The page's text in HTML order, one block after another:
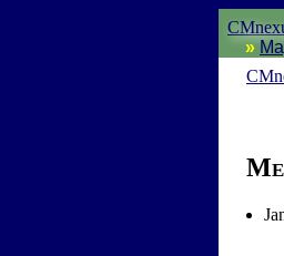
CM